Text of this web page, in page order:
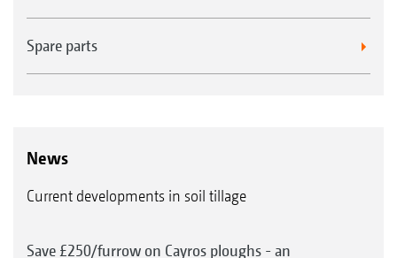
Spare parts
News
Current developments in soil tillage
Save £250/furrow on Cayros ploughs - an